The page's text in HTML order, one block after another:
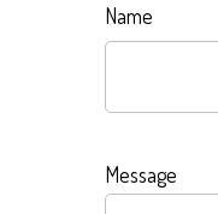
Name
Message